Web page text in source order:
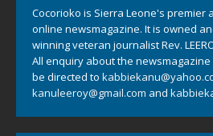
Cocorioko is Sierra Leone's premier
online newsmagazine. It is owned
winning veteran journalist Rev.
All enquiry about the
be directed to
kanuleeroy@gmail.com and